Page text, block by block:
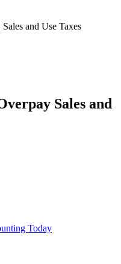
and Use Taxes
Sales and
Today